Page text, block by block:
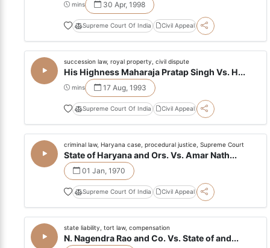
mins 30 Apr, 1998
Supreme Court Of India Civil Appeal
succession law, royal property, civil dispute
His Highness Maharaja Pratap Singh Vs. H...
mins 17 Aug, 1993
Supreme Court Of India Civil Appeal
criminal law, Haryana case, procedural justice, Supreme Court
State of Haryana and Ors. Vs. Amar Nath...
01 Jan, 1970
Supreme Court Of India Civil Appeal
state liability, tort law, compensation
N. Nagendra Rao and Co. Vs. State of and...